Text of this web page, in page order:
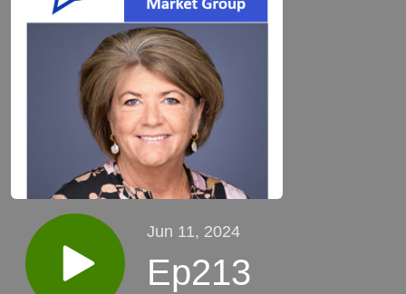
Jun 11, 2024
Ep213